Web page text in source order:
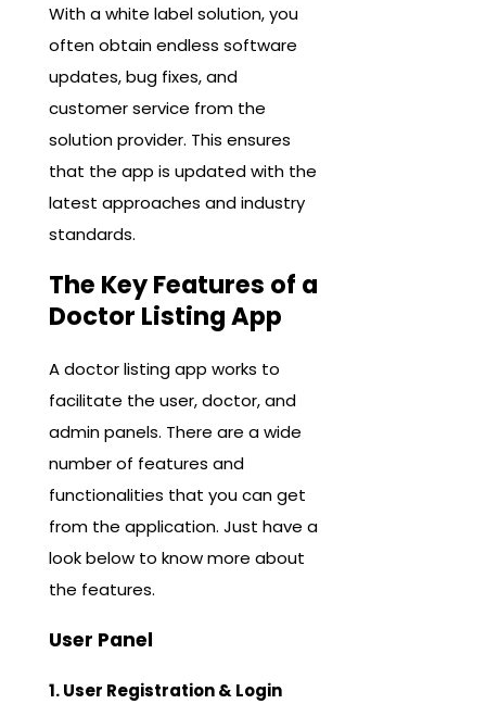
With a white label solution, you
often obtain endless software
updates, bug fixes, and
customer service from the
solution provider. This ensures
that the app is updated with the
latest approaches and industry
standards.
The Key Features of a
Doctor Listing App
A doctor listing app works to
facilitate the user, doctor, and
admin panels. There are a wide
number of features and
functionalities that you can get
from the application. Just have a
look below to know more about
the features.
User Panel
1. User Registration & Login